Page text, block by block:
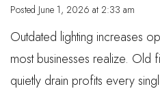
Posted June 1, 2026 at 2:33 am
Outdated lighting increases
most businesses realize. Old
quietly drain profits every